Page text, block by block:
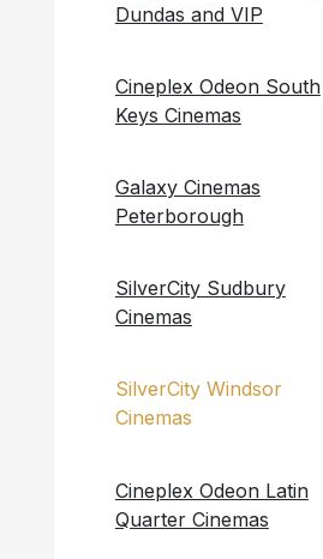
Dundas and VIP
Cineplex Odeon South
Keys Cinemas
Galaxy Cinemas
Peterborough
SilverCity Sudbury
Cinemas
SilverCity Windsor
Cinemas
Cineplex Odeon Latin
Quarter Cinemas